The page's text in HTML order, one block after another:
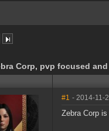
Corp, pvp focused
#1 - 2014-11-
Zebra Corp